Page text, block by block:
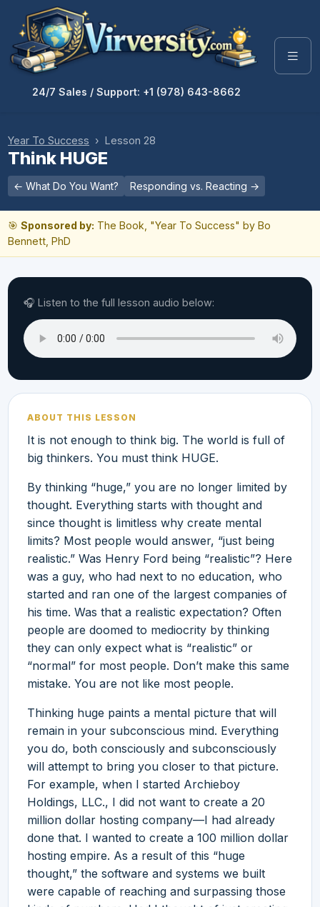
24/7 Sales / Support: +1 (978) 643-8662
Year To Success › Lesson 28
Think HUGE
← What Do You Want? Responding vs. Reacting →
🎯 Sponsored by: The Book, "Year To Success" by Bo
Bennett, PhD
🎧 Listen to the full lesson audio below:
ABOUT THIS LESSON
It is not enough to think big. The world is full of
big thinkers. You must think HUGE.
By thinking “huge,” you are no longer limited by
thought. Everything starts with thought and
since thought is limitless why create mental
limits? Most people would answer, “just being
realistic.” Was Henry Ford being “realistic”? Here
was a guy, who had next to no education, who
started and ran one of the largest companies of
his time. Was that a realistic expectation? Often
people are doomed to mediocrity by thinking
they can only expect what is “realistic” or
“normal” for most people. Don’t make this same
mistake. You are not like most people.
Thinking huge paints a mental picture that will
remain in your subconscious mind. Everything
you do, both consciously and subconsciously
will attempt to bring you closer to that picture.
For example, when I started Archieboy
Holdings, LLC., I did not want to create a 20
million dollar hosting company—I had already
done that. I wanted to create a 100 million dollar
hosting empire. As a result of this “huge
thought,” the software and systems we built
were capable of reaching and surpassing those